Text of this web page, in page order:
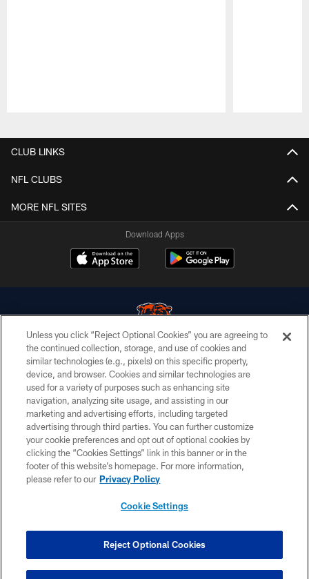
CLUB LINKS
NFL CLUBS
MORE NFL SITES
Download Apps
© Chicago Bears. All rights reserved.
ACCESSIBILITY
CONTACT US
EMPLOYMENT
PRIVACY POLICY
TERMS & CONDITIONS
COOKIE SETTINGS
Unless you click “Reject Optional Cookies” you are agreeing to
the continued collection, storage, and use of cookies and
similar technologies (e.g., pixels) on this specific property,
device, and browser. Cookies and similar technologies are
used for a variety of purposes such as enhancing site
navigation, analyzing site usage, and assisting in our
marketing and advertising efforts, including targeted
advertising through third parties. You can further customize
your cookie preferences and opt out of optional cookies by
clicking the “Cookies Settings” link in this banner or in the
footer of this website’s homepage. For more information,
please refer to our Privacy Policy
Cookie Settings
Reject Optional Cookies